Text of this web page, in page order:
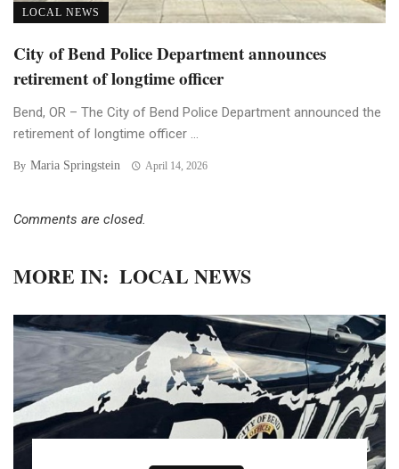
LOCAL NEWS
City of Bend Police Department announces
retirement of longtime officer
Bend, OR – The City of Bend Police Department announced the
retirement of longtime officer ...
By Maria Springstein April 14, 2026
Comments are closed.
MORE IN: LOCAL NEWS